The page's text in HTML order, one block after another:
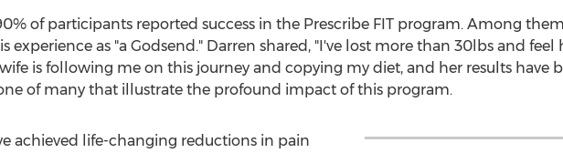
of participants reported success in the Prescribe FIT program. Among
experience as "a Godsend." Darren shared, "I've lost more than 30lbs and feel
is following me on this journey and copying my diet, and her results have
of many that illustrate the profound impact of this program.
achieved life-changing reductions in pain